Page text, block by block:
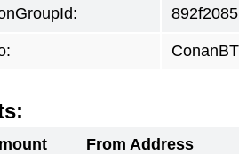
892f2085
From Address